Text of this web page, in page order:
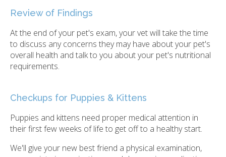
Review of Findings
At the end of your pet's exam, your vet will take the time
to discuss any concerns they may have about your pet's
overall health and talk to you about your pet's nutritional
requirements.
Checkups for Puppies & Kittens
Puppies and kittens need proper medical attention in
their first few weeks of life to get off to a healthy start.
We'll give your new best friend a physical examination,